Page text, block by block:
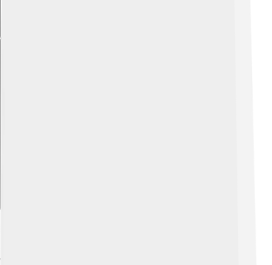
Vasili IV's rule, although short, left a significant mark on